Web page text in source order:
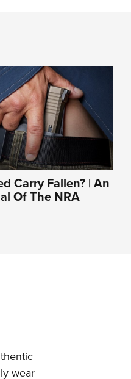
Carry Fallen? | An
Of The NRA
wear